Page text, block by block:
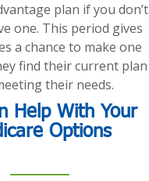
plan if you don’t
one. This period gives
a chance to make one
find their current plan
their needs.
Help With Your
Options